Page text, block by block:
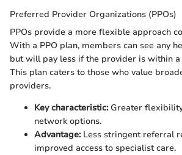
Preferred Provider Organizations (PPOs)
PPOs provide a more flexible approach
With a PPO plan, members can see any
but will pay less if the provider is within
This plan caters to those who value
providers.
Key characteristic:Greater
network options.
Advantage:Less stringent referral
improved access to specialist care.